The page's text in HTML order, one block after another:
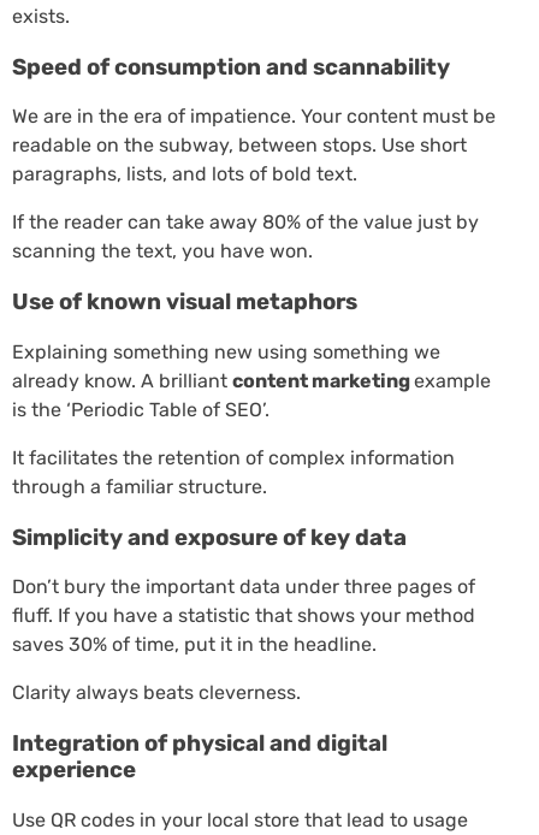
exists.
Speed of consumption and scannability
We are in the era of impatience. Your content must be
readable on the subway, between stops. Use short
paragraphs, lists, and lots of bold text.
If the reader can take away 80% of the value just by
scanning the text, you have won.
Use of known visual metaphors
Explaining something new using something we
already know. A brilliant content marketingexample
is the ‘Periodic Table of SEO’.
It facilitates the retention of complex information
through a familiar structure.
Simplicity and exposure of key data
Don’t bury the important data under three pages of
fluff. If you have a statistic that shows your method
saves 30% of time, put it in the headline.
Clarity always beats cleverness.
Integration of physical and digital
experience
Use QR codes in your local store that lead to usage